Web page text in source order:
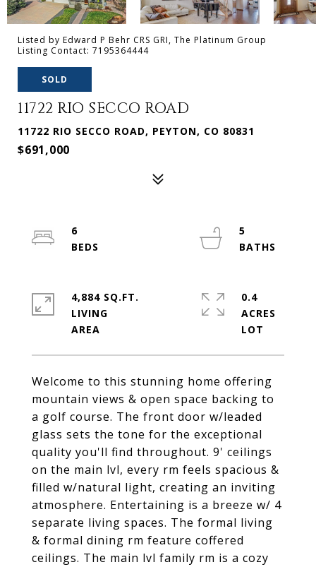
Listed by Edward P Behr CRS GRI, The Platinum Group
Listing Contact: 7195364444
SOLD
11722 RIO SECCO ROAD
11722 RIO SECCO ROAD, PEYTON, CO 80831
$691,000
Welcome to this stunning home offering
mountain views & open space backing to
a golf course. The front door w/leaded
glass sets the tone for the exceptional
quality you'll find throughout. 9' ceilings
on the main lvl, every rm feels spacious &
filled w/natural light, creating an inviting
atmosphere. Entertaining is a breeze w/ 4
separate living spaces. The formal living
& formal dining rm feature coffered
ceilings. The main lvl family rm is a cozy
6
5
4,884 SQ.FT.
LIVING
0.4
ACRES